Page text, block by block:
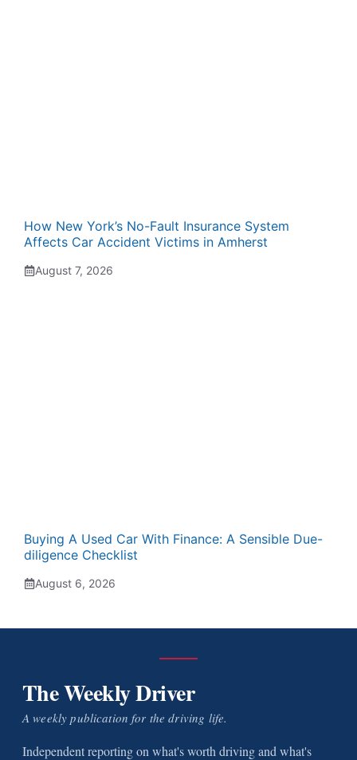
How New York’s No-Fault Insurance System
Affects Car Accident Victims in Amherst
August 7, 2026
Buying A Used Car With Finance: A Sensible Due-
diligence Checklist
August 6, 2026
The Weekly Driver
A weekly publication for the driving life.
Independent reporting on what's worth driving and what's